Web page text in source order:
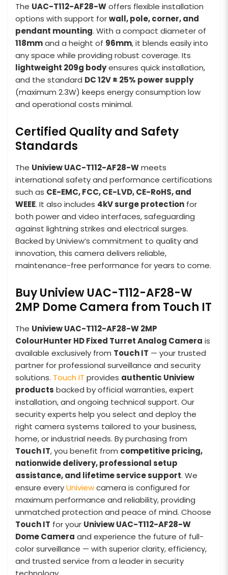
The UAC-T112-AF28-Woffers flexible installation
options with support forwall, pole, corner, and
pendant mounting. With a compact diameter of
118mmand a height of 96mm, it blends easily into
any space while providing robust coverage. Its
lightweight 209g bodyensures quick installation,
and the standard DC 12V ± 25% power supply
(maximum 2.3W) keeps energy consumption low
and operational costs minimal.
Certified Quality and Safety
Standards
The Uniview UAC-T112-AF28-Wmeets
international safety and performance certifications
such as CE-EMC, FCC, CE-LVD, CE-RoHS, and
WEEE. It also includes 4kV surge protection for
both power and video interfaces, safeguarding
against lightning strikes and electrical surges.
Backed by Uniview’s commitment to quality and
innovation, this camera delivers reliable,
maintenance-free performance for years to come.
Buy Uniview UAC-T112-AF28-W
2MP Dome Camera from Touch IT
The Uniview UAC-T112-AF28-W 2MP
ColourHunter HD Fixed Turret Analog Camera is
available exclusively from Touch IT — your trusted
partner for professional surveillance and security
solutions. Touch IT provides authentic Uniview
products backed by official warranties, expert
installation, and ongoing technical support. Our
security experts help you select and deploy the
right camera systems tailored to your business,
home, or industrial needs. By purchasing from
Touch IT, you benefit from competitive pricing,
nationwide delivery, professional setup
assistance, and lifetime service support. We
ensure everyUniviewcamera is configured for
maximum performance and reliability, providing
unmatched protection and peace of mind. Choose
Touch IT for your Uniview UAC-T112-AF28-W
Dome Camera and experience the future of full-
color surveillance — with superior clarity, efficiency,
and trusted service from a leader in security